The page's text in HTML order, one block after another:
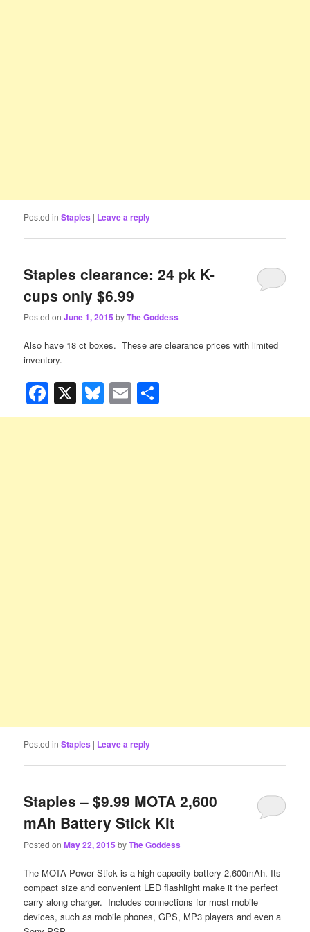
Posted in Staples | Leave a reply
Staples clearance: 24 pk K-
cups only $6.99
Posted onJune 1, 2015 byThe Goddess
Also have 18 ct boxes. These are clearance prices with limited
inventory.
Facebook
X Bluesky
Email
Posted in Staples | Leave a reply
Staples – $9.99 MOTA 2,600
mAh Battery Stick Kit
Posted onMay 22, 2015 byThe Goddess
The MOTA Power Stick is a high capacity battery 2,600mAh. Its
compact size and convenient LED flashlight make it the perfect
carry along charger. Includes connections for most mobile
devices, such as mobile phones, GPS, MP3 players and even a